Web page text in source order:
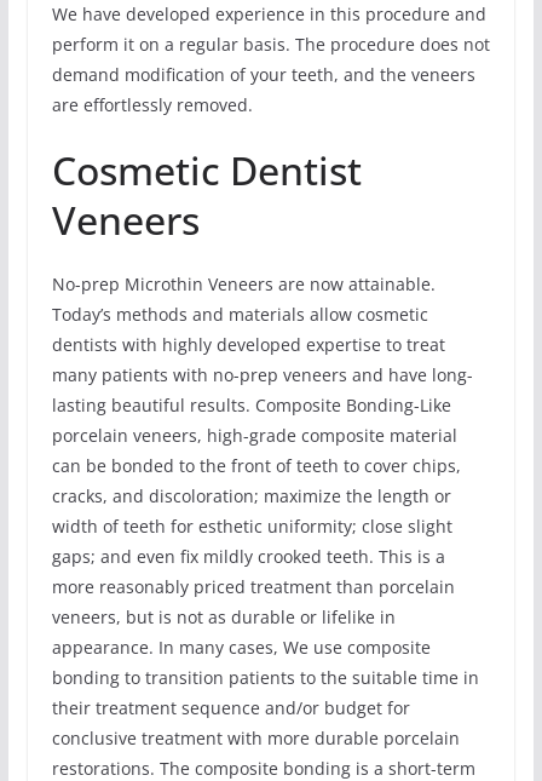
We have developed experience in this procedure and
perform it on a regular basis. The procedure does not
demand modification of your teeth, and the veneers
are effortlessly removed.
Cosmetic Dentist
Veneers
No-prep Microthin Veneers are now attainable.
Today’s methods and materials allow cosmetic
dentists with highly developed expertise to treat
many patients with no-prep veneers and have long-
lasting beautiful results. Composite Bonding-Like
porcelain veneers, high-grade composite material
can be bonded to the front of teeth to cover chips,
cracks, and discoloration; maximize the length or
width of teeth for esthetic uniformity; close slight
gaps; and even fix mildly crooked teeth. This is a
more reasonably priced treatment than porcelain
veneers, but is not as durable or lifelike in
appearance. In many cases, We use composite
bonding to transition patients to the suitable time in
their treatment sequence and/or budget for
conclusive treatment with more durable porcelain
restorations. The composite bonding is a short-term